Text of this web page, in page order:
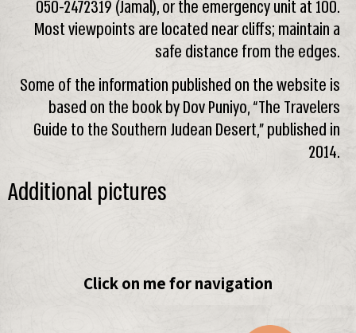
050-2472319 (Jamal), or the emergency unit at 100.
Most viewpoints are located near cliffs; maintain a
safe distance from the edges.
Some of the information published on the website is
based on the book by Dov Puniyo, “The Travelers
Guide to the Southern Judean Desert,” published in
2014.
Additional pictures
Click on me for navigation